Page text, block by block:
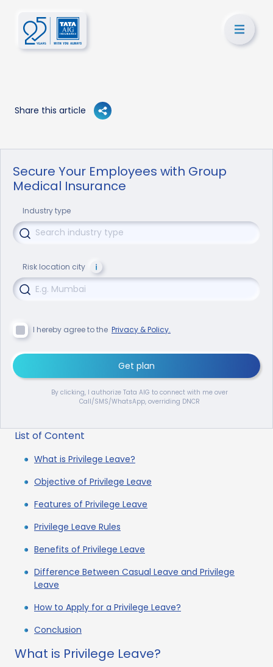
Share this article
Secure Your Employees with Group
Medical Insurance
Industry type
Risk location city
I hereby agree to the Privacy & Policy.
Get plan
By clicking, I authorize Tata AIG to connect with me over
Call/SMS/WhatsApp, overriding DNCR
List of Content
What is Privilege Leave?
Objective of Privilege Leave
Features of Privilege Leave
Privilege Leave Rules
Benefits of Privilege Leave
Difference Between Casual Leave and Privilege
Leave
How to Apply for a Privilege Leave?
Conclusion
What is Privilege Leave?